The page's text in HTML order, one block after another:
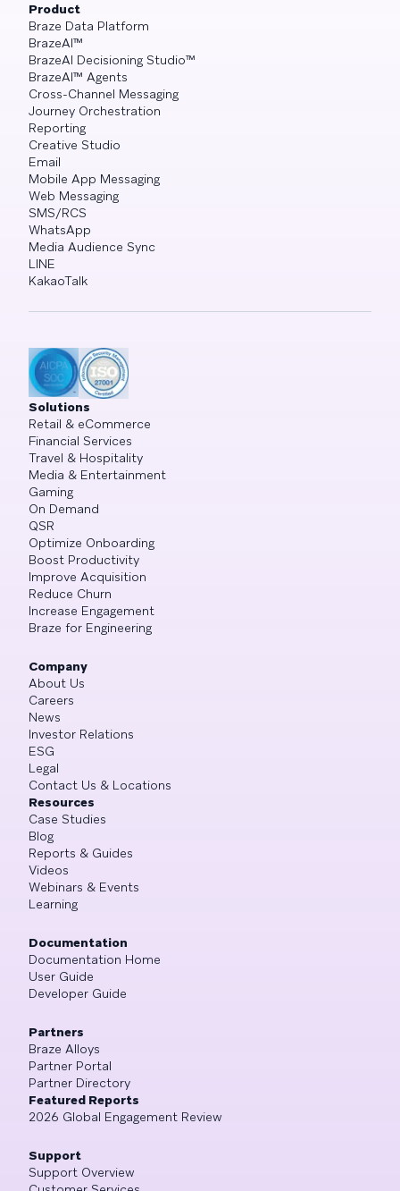
Product
Braze Data Platform
BrazeAI™
BrazeAI Decisioning Studio™
BrazeAI™ Agents
Cross-Channel Messaging
Journey Orchestration
Reporting
Creative Studio
Email
Mobile App Messaging
Web Messaging
SMS/RCS
WhatsApp
Media Audience Sync
LINE
KakaoTalk
Solutions
Retail & eCommerce
Financial Services
Travel & Hospitality
Media & Entertainment
Gaming
On Demand
QSR
Optimize Onboarding
Boost Productivity
Improve Acquisition
Reduce Churn
Increase Engagement
Braze for Engineering
Company
About Us
Careers
News
Investor Relations
ESG
Legal
Contact Us & Locations
Resources
Case Studies
Blog
Reports & Guides
Videos
Webinars & Events
Learning
Documentation
Documentation Home
User Guide
Developer Guide
Partners
Braze Alloys
Partner Portal
Partner Directory
Featured Reports
2026 Global Engagement Review
Support
Support Overview